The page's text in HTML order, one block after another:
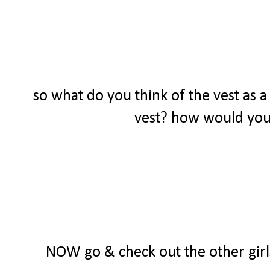
so what do you think of the vest as
vest? how would
NOW go & check out the other